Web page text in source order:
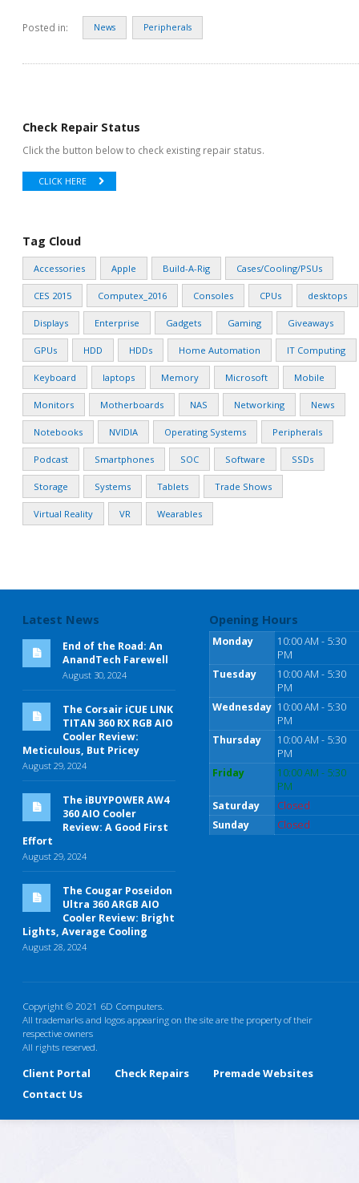
Posted in: News Peripherals
Check Repair Status
Click the button below to check existing repair status.
CLICK HERE
Tag Cloud
Accessories Apple Build-A-Rig Cases/Cooling/PSUs
CES 2015 Computex_2016 Consoles CPUs desktops
Displays Enterprise Gadgets Gaming Giveaways
GPUs HDD HDDs Home Automation IT Computing
Keyboard laptops Memory Microsoft Mobile
Monitors Motherboards NAS Networking News
Notebooks NVIDIA Operating Systems Peripherals
Podcast Smartphones SOC Software SSDs
Storage Systems Tablets Trade Shows
Virtual Reality VR Wearables
Latest News
End of the Road: An
AnandTech Farewell
August 30, 2024
The Corsair iCUE LINK
TITAN 360 RX RGB AIO
Cooler Review:
Meticulous, But Pricey
August 29, 2024
The iBUYPOWER AW4
360 AIO Cooler
Review: A Good First
Effort
August 29, 2024
The Cougar Poseidon
Ultra 360 ARGB AIO
Cooler Review: Bright
Lights, Average Cooling
August 28, 2024
Opening Hours
Monday
10:00 AM - 5:30
PM
Tuesday
10:00 AM - 5:30
PM
Wednesday 10:00 AM - 5:30
PM
Thursday
10:00 AM - 5:30
PM
Friday
10:00 AM - 5:30
PM
Saturday
Closed
Sunday
Closed
Copyright © 2021 6D Computers.
All trademarks and logos appearing on the site are the property of their
respective owners
All rights reserved.
Client Portal Check Repairs
Premade Websites
Contact Us